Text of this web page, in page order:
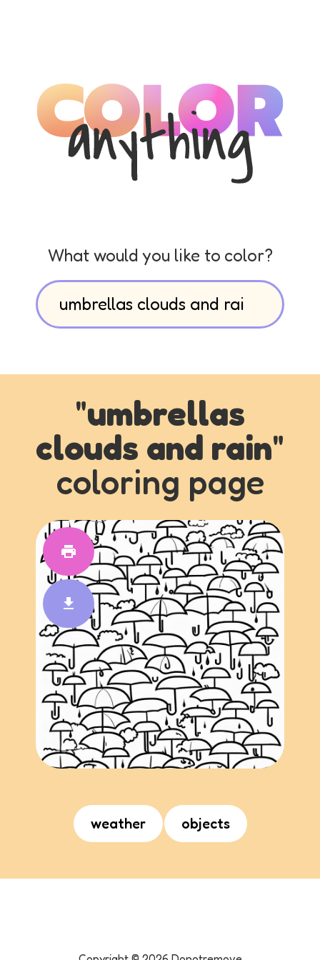
What would you like to color?
"umbrellas
clouds and rain"
coloring page
weather objects